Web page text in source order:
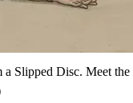
a Slipped Disc. Meet